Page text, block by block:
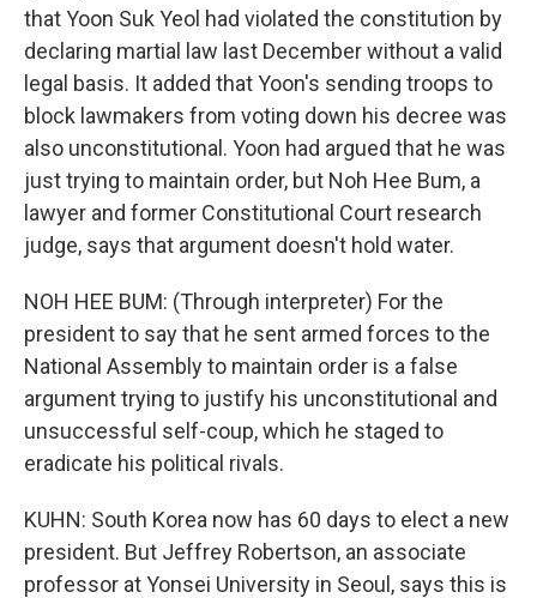
that Yoon Suk Yeol had violated the constitution by
declaring martial law last December without a valid
legal basis. It added that Yoon's sending troops to
block lawmakers from voting down his decree was
also unconstitutional. Yoon had argued that he was
just trying to maintain order, but Noh Hee Bum, a
lawyer and former Constitutional Court research
judge, says that argument doesn't hold water.
NOH HEE BUM: (Through interpreter) For the
president to say that he sent armed forces to the
National Assembly to maintain order is a false
argument trying to justify his unconstitutional and
unsuccessful self-coup, which he staged to
eradicate his political rivals.
KUHN: South Korea now has 60 days to elect a new
president. But Jeffrey Robertson, an associate
professor at Yonsei University in Seoul, says this is